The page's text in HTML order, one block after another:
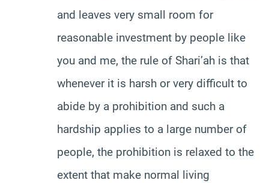
and leaves very small room for
reasonable investment by people like
you and me, the rule of Shari’ah is that
whenever it is harsh or very difficult to
abide by a prohibition and such a
hardship applies to a large number of
people, the prohibition is relaxed to the
extent that make normal living